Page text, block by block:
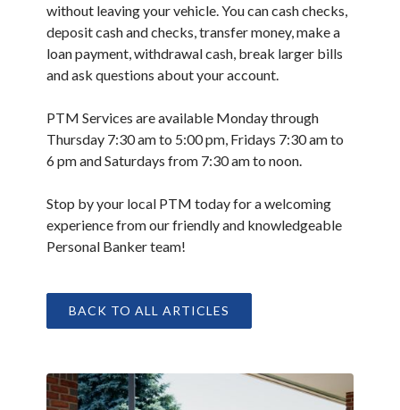
without leaving your vehicle. You can cash checks,
deposit cash and checks, transfer money, make a
loan payment, withdrawal cash, break larger bills
and ask questions about your account.
PTM Services are available Monday through
Thursday 7:30 am to 5:00 pm, Fridays 7:30 am to
6 pm and Saturdays from 7:30 am to noon.
Stop by your local PTM today for a welcoming
experience from our friendly and knowledgeable
Personal Banker team!
BACK TO ALL ARTICLES